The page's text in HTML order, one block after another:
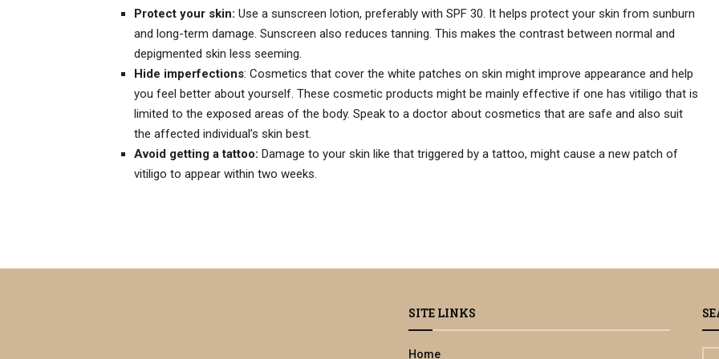
Protect your skin: Use a sunscreen lotion, preferably with SPF 30. It helps protect your skin from sunburn
and long-term damage. Sunscreen also reduces tanning. This makes the contrast between normal and
depigmented skin less seeming.
Hide imperfections: Cosmetics that cover the white patches on skin might improve appearance and help
you feel better about yourself. These cosmetic products might be mainly effective if one has vitiligo that is
limited to the exposed areas of the body. Speak to a doctor about cosmetics that are safe and also suit
the affected individual’s skin best.
Avoid getting a tattoo: Damage to your skin like that triggered by a tattoo, might cause a new patch of
vitiligo to appear within two weeks.
SITE LINKS
Home